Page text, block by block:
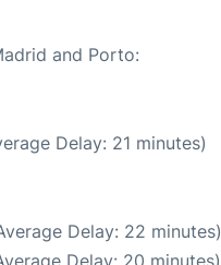
and Porto:
Delay: 21 minutes)
Delay: 22 minutes)
Delay: 20 minutes)